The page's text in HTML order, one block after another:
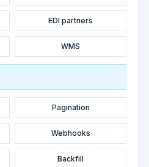
EDI partners
WMS
Pagination
Webhooks
Backfill